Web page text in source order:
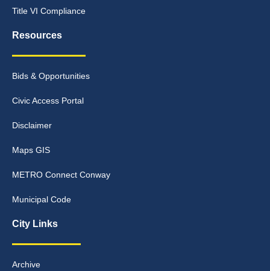
Title VI Compliance
Resources
Bids & Opportunities
Civic Access Portal
Disclaimer
Maps GIS
METRO Connect Conway
Municipal Code
City Links
Archive